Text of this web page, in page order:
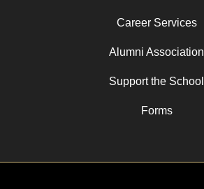
Career Services
Alumni Association
Support the School
Forms